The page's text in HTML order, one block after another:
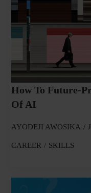
How To Future-
Of AI
AYODEJI AWOSIKA
CAREER SKILLS